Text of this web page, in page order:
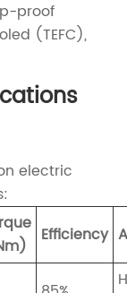
proof
(TEFC),
electric
Efficiency